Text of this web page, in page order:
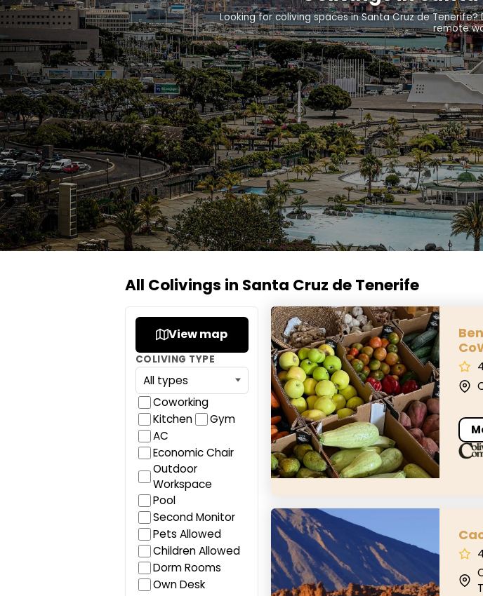
Looking for coliving spaces in Santa Cruz de
remote
All Colivings in Santa Cruz de Tenerife
View map
COLIVING TYPE
Coworking
Kitchen
Gym
AC
Economic Chair
Outdoor
Workspace
Pool
Second Monitor
Pets Allowed
Children Allowed
Dorm Rooms
Own Desk
Bencomo Coliving Tenerife –
Cactus Coliving & Coworking